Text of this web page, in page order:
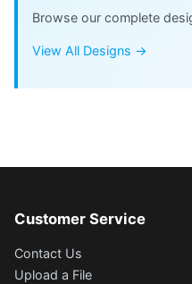
Browse our complete
View All Designs →
Customer Service
Contact Us
Upload a File